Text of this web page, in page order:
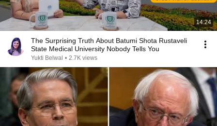
14:24
The Surprising Truth About Batumi Shota Rustaveli
State Medical University Nobody Tells You
Yukti Belwal • 2.7K views